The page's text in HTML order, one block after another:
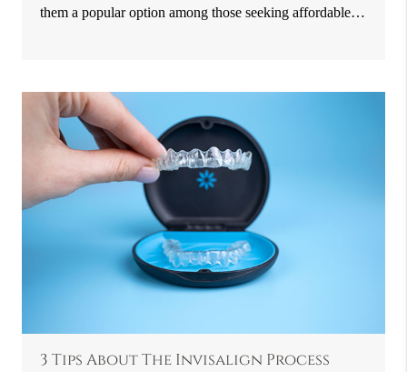
them a popular option among those seeking affordable…
3 Tips About The Invisalign Process